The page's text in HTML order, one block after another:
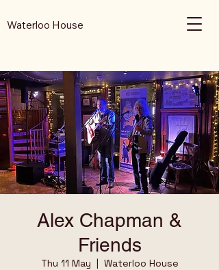
Waterloo House
Alex Chapman &
Friends
Thu 11 May
  |
Waterloo House